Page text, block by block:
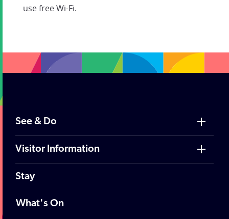
use free Wi-Fi.
See & Do
Visitor Information
Stay
What's On